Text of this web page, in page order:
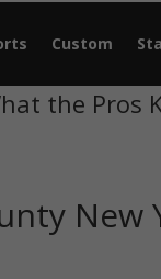
Custom
the Pros
New